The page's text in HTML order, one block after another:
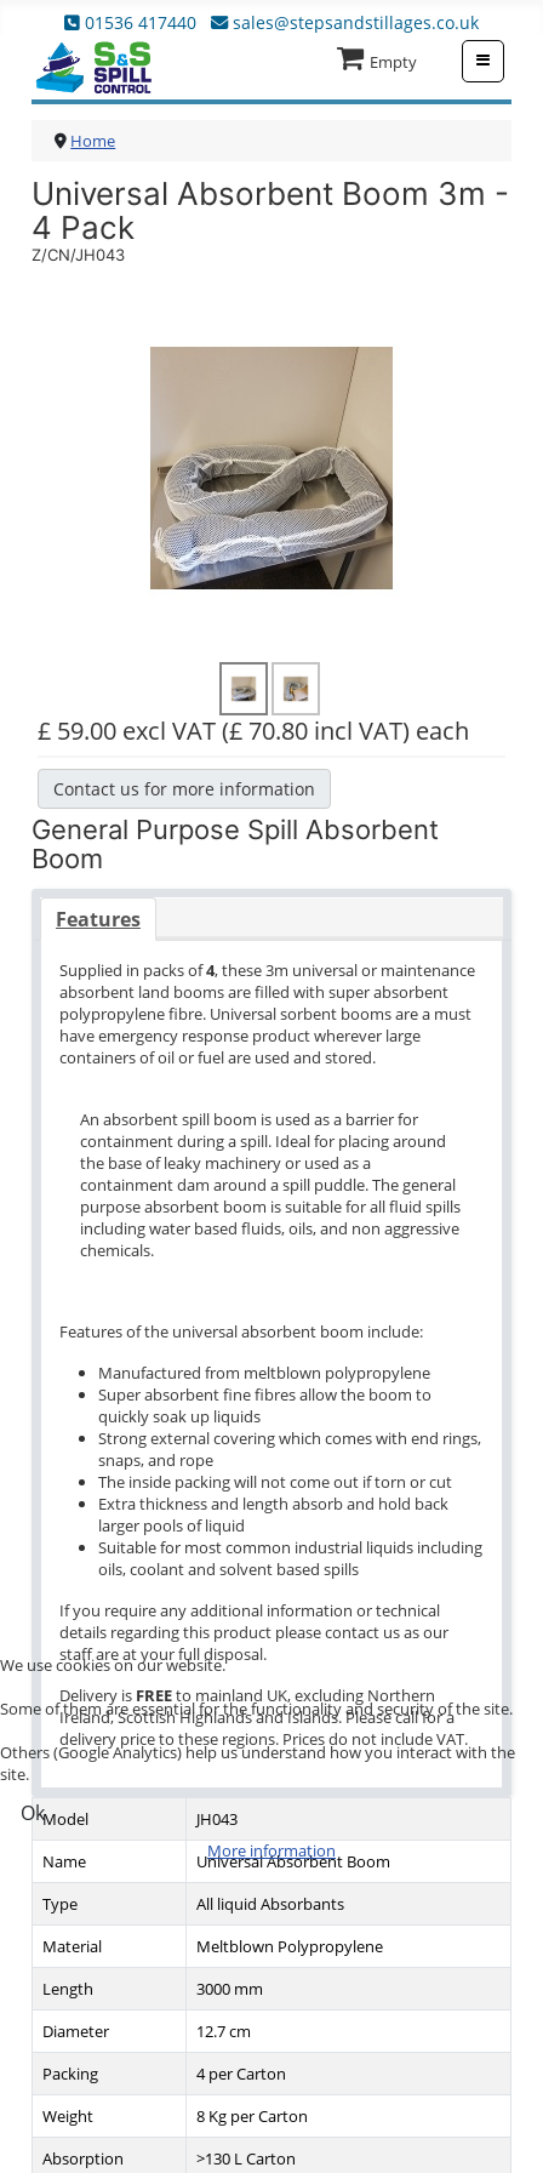
01536 417440 sales@stepsandstillages.co.uk
Empty
Home
Universal Absorbent Boom 3m -
4 Pack
Z/CN/JH043
£ 59.00 excl VAT(£ 70.80 incl VAT) each
Contact us for more information
General Purpose Spill Absorbent
Boom
Features
Supplied in packs of4, these 3m universal or maintenance
absorbent land booms are filled with super absorbent
polypropylene fibre. Universal sorbent booms are a must
have emergency response product wherever large
containers of oil or fuel are used and stored.
An absorbent spill boom is used as a barrier for
containment during a spill. Ideal for placing around
the base of leaky machinery or used as a
containment dam around a spill puddle. The general
purpose absorbent boom is suitable for all fluid spills
including water based fluids, oils, and non aggressive
chemicals.
Features of the universal absorbent boom include:
Manufactured from meltblown polypropylene
Super absorbent fine fibres allow the boom to
quickly soak up liquids
Strong external covering which comes with end rings,
snaps, and rope
The inside packing will not come out if torn or cut
Extra thickness and length absorb and hold back
larger pools of liquid
Suitable for most common industrial liquids including
oils, coolant and solvent based spills
If you require any additional information or technical
details regarding this product please contact us as our
staff are at your full disposal.
Delivery is FREEto mainland UK, excluding Northern
Ireland, Scottish Highlands and Islands. Please call for a
delivery price to these regions. Prices do not include VAT.
Model
JH043
Name
Universal Absorbent Boom
Type
All liquid Absorbants
Material
Meltblown Polypropylene
Length
3000 mm
Diameter
12.7 cm
Packing
4 per Carton
Weight
8 Kg per Carton
Absorption
>130 L Carton
We use cookies on our website.
Some of them are essential for the functionality and security of the site.
Others (Google Analytics) help us understand how you interact with the
site.
Ok
More information
≡